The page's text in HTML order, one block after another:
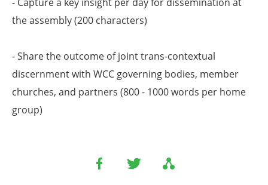
the assembly (200 characters)
- Share the outcome of joint trans-contextual
discernment with WCC governing bodies, member
churches, and partners (800 - 1000 words per home
group)